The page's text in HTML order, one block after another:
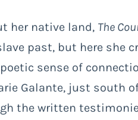
her native land, The
past, but here she
sense of
Galante, just south
the written